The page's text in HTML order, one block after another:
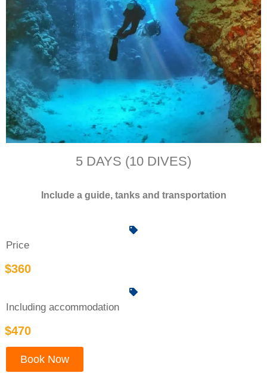
5 DAYS (10 DIVES)
Include a guide, tanks and transportation
Price
$360
Including accommodation
$470
Book Now